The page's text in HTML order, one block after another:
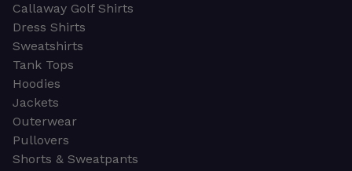
Callaway Golf Shirts
Dress Shirts
Sweatshirts
Tank Tops
Hoodies
Jackets
Outerwear
Pullovers
Shorts & Sweatpants